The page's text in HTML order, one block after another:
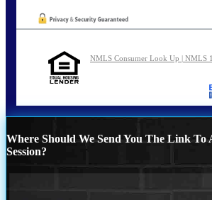
NMLS Consumer Look Up | NMLS
Where Should We Send You The Link
Session?